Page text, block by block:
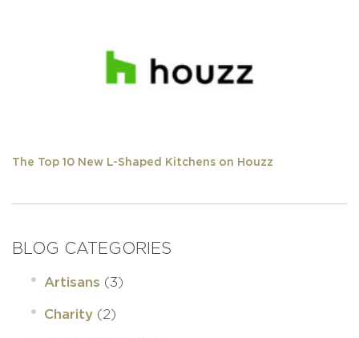
The Top 10 New L-Shaped Kitchens on Houzz
BLOG CATEGORIES
Artisans (3)
Charity (2)